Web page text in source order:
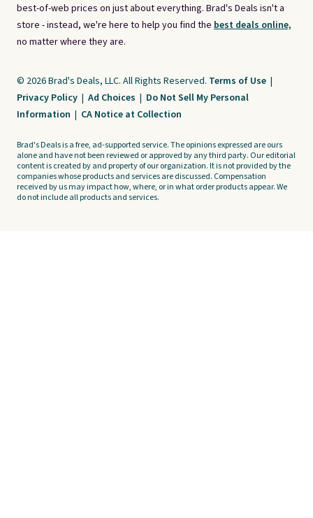
best-of-web prices on just about everything. Brad's Deals isn't a
store - instead, we're here to help you find the best deals online,
no matter where they are.
© 2026 Brad's Deals, LLC. All Rights Reserved. Terms of Use |
Privacy Policy | Ad Choices | Do Not Sell My Personal
Information | CA Notice at Collection
Brad's Deals is a free, ad-supported service. The opinions expressed are ours
alone and have not been reviewed or approved by any third party. Our editorial
content is created by and property of our organization. It is not provided by the
companies whose products and services are discussed. Compensation
received by us may impact how, where, or in what order products appear. We
do not include all products and services.